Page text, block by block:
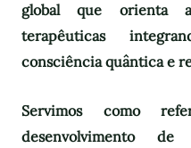
global que orienta
terapêuticas
consciência quântica e
Servimos como
desenvolvimento de